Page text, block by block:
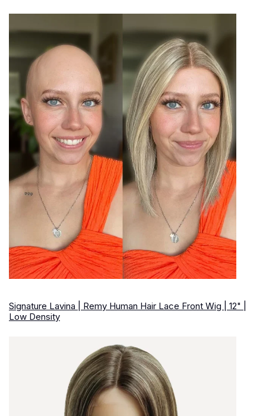
Signature Lavina | Remy Human Hair Lace Front Wig | 12" |
Low Density